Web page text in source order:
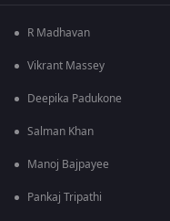
R Madhavan
Vikrant Massey
Deepika Padukone
Salman Khan
Manoj Bajpayee
Pankaj Tripathi